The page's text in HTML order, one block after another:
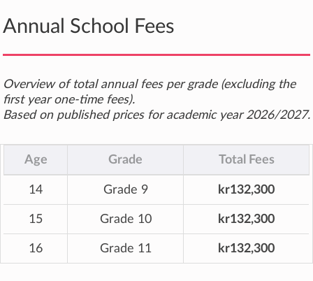
Annual School Fees
Overview of total annual fees per grade (excluding the
first year one-time fees).
Based on published prices for academic year 2026/2027.
Age Grade Total Fees
14 Grade 9 kr132,300
15 Grade 10 kr132,300
16 Grade 11 kr132,300